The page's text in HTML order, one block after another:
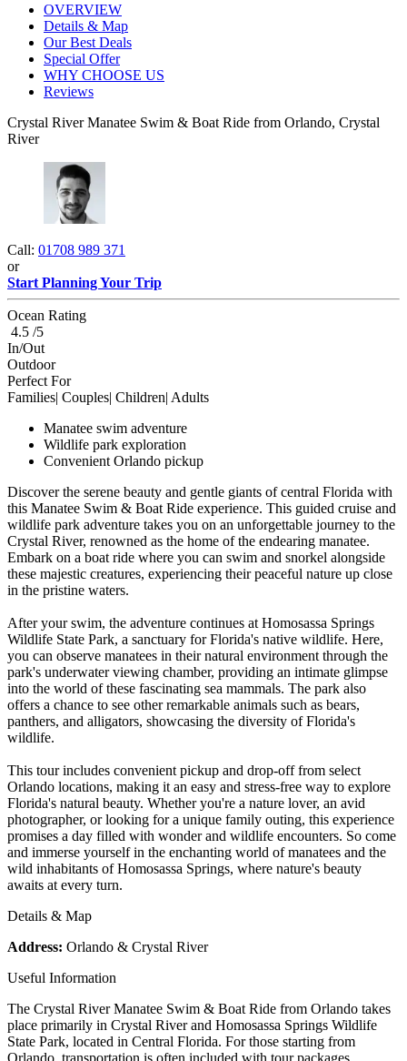
OVERVIEW
Details & Map
Our Best Deals
Special Offer
WHY CHOOSE US
Reviews
Crystal River Manatee Swim & Boat Ride from Orlando, Crystal
River
Call: 01708 989 371
or
Start Planning Your Trip
Ocean Rating
4.5 /5
In/Out
Outdoor
Perfect For
Families| Couples| Children| Adults
Manatee swim adventure
Wildlife park exploration
Convenient Orlando pickup
Discover the serene beauty and gentle giants of central Florida with
this Manatee Swim & Boat Ride experience. This guided cruise and
wildlife park adventure takes you on an unforgettable journey to the
Crystal River, renowned as the home of the endearing manatee.
Embark on a boat ride where you can swim and snorkel alongside
these majestic creatures, experiencing their peaceful nature up close
in the pristine waters.
After your swim, the adventure continues at Homosassa Springs
Wildlife State Park, a sanctuary for Florida's native wildlife. Here,
you can observe manatees in their natural environment through the
park's underwater viewing chamber, providing an intimate glimpse
into the world of these fascinating sea mammals. The park also
offers a chance to see other remarkable animals such as bears,
panthers, and alligators, showcasing the diversity of Florida's
wildlife.
This tour includes convenient pickup and drop-off from select
Orlando locations, making it an easy and stress-free way to explore
Florida's natural beauty. Whether you're a nature lover, an avid
photographer, or looking for a unique family outing, this experience
promises a day filled with wonder and wildlife encounters. So come
and immerse yourself in the enchanting world of manatees and the
wild inhabitants of Homosassa Springs, where nature's beauty
awaits at every turn.
Details & Map
Address: Orlando & Crystal River
Useful Information
The Crystal River Manatee Swim & Boat Ride from Orlando takes
place primarily in Crystal River and Homosassa Springs Wildlife
State Park, located in Central Florida. For those starting from
Orlando, transportation is often included with tour packages,